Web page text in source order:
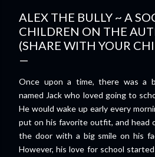
ALEX THE BULLY ~ A
CHILDREN ON THE
(SHARE WITH YOUR
Once upon a time, there was a
named Jack who loved going to
He would wake up early every
put on his favorite outfit, and head
the door with a big smile on his
However, his love for school